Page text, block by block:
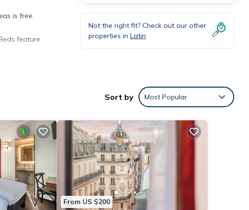
is free.
feature
Not the right fit? Check out our other
properties in Latin
Sort by Most Popular
From US $200